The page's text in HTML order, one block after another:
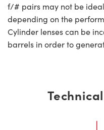
f/# pairs may not be
depending on the
Cylinder lenses can be
barrels in order to